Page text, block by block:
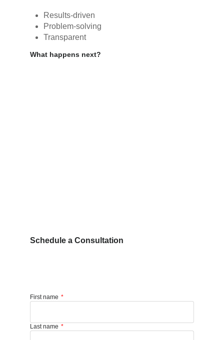
Results-driven
Problem-solving
Transparent
What happens next?
Schedule a Consultation
First name
Last name